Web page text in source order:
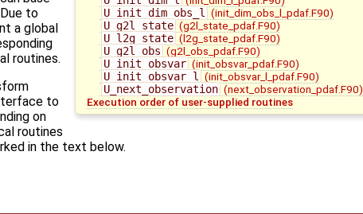
U_init_dim_obs_l
(init_dim_obs_l_pdaf.F90)
U_g2l_state (g2l_state_pdaf.F90)
U_l2g_state (l2g_state_pdaf.F90)
U_g2l_obs (g2l_obs_pdaf.F90)
U_init_obsvar (init_obsvar_pdaf.F90)
U_init_obsvar_l
(init_obsvar_l_pdaf.F90)
U_next_observation (next_observation_pdaf.F90)
Execution order of user-supplied routines
to
a global
routines.
to
on
routines
in the text below.